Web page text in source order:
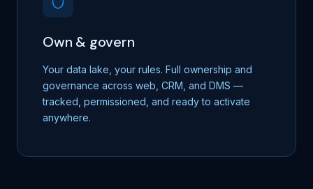
Own & govern
Your data lake, your rules. Full ownership and
governance across web, CRM, and DMS —
tracked, permissioned, and ready to activate
anywhere.